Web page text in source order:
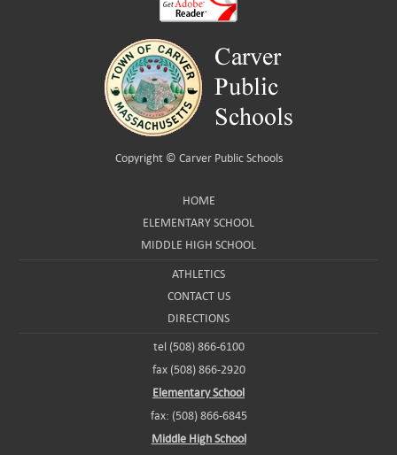
Copyright © Carver Public Schools
HOME
ELEMENTARY SCHOOL
MIDDLE HIGH SCHOOL
ATHLETICS
CONTACT US
DIRECTIONS
tel (508) 866-6100
fax (508) 866-2920
Elementary School
fax: (508) 866-6845
Middle High School